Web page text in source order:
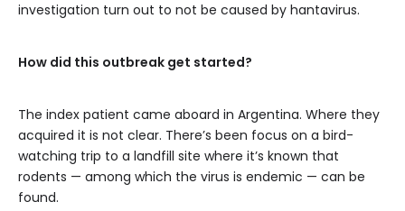
investigation turn out to not be caused by hantavirus.
How did this outbreak get started?
The index patient came aboard in Argentina. Where they
acquired it is not clear. There’s been focus on a bird-
watching trip to a landfill site where it’s known that
rodents — among which the virus is endemic — can be
found.